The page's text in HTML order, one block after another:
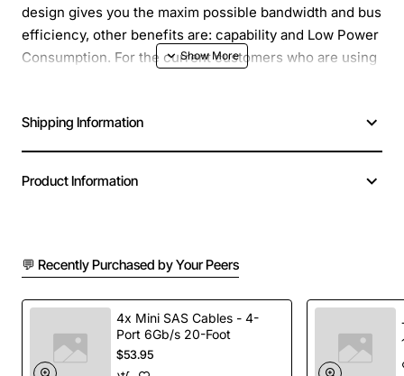
design gives you the maxim possible bandwidth and bus
efficiency, other benefits are: capability and Low Power
Consumption. For the current customers who are using
2711FX Fast Ethernet Fiber Network Interface Card is
the ultimate solution.
Product Name: 100BFX ST Fiber PCI Express Adapter
Total Number of Ports: 1
Product Series: AT2711
Form Factor: Plug-in Card
Product Model: AT-2711FX
Network Technology: 100Base-FX
Shipping Information
Product Information
💬 Recently Purchased by Your Peers
4x Mini SAS Cables - 4-
Port 6Gb/s 20-Foot
$53.95